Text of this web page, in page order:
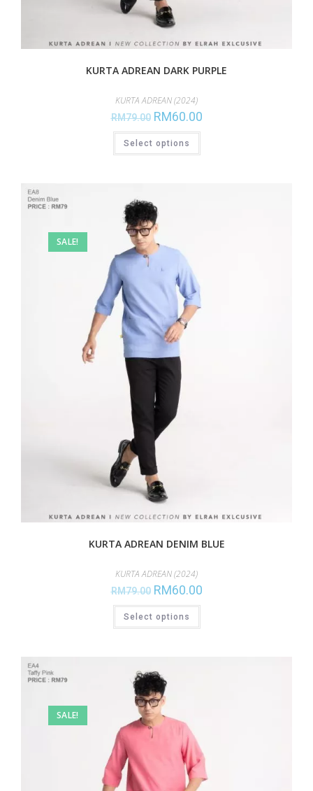
KURTA ADREAN DARK PURPLE
KURTA ADREAN (2024)
RM79.00 RM60.00
Select options
SALE!
KURTA ADREAN DENIM BLUE
KURTA ADREAN (2024)
RM79.00 RM60.00
Select options
SALE!